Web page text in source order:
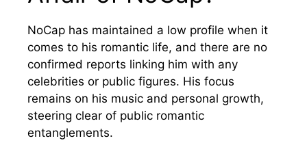
NoCap has maintained a low profile when it
comes to his romantic life, and there are no
confirmed reports linking him with any
celebrities or public figures. His focus
remains on his music and personal growth,
steering clear of public romantic
entanglements.